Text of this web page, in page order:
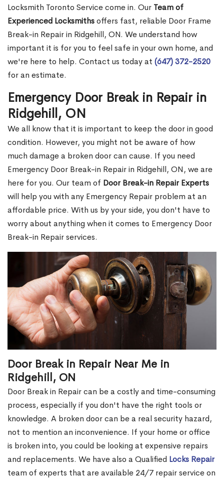
Locksmith Toronto Service come in. Our Team of
Experienced Locksmithsoffers fast, reliable Door Frame
Break-in Repair in Ridgehill, ON. We understand how
important it is for you to feel safe in your own home, and
we're here to help. Contact us today at (647) 372-2520
for an estimate.
Emergency Door Break in Repair in
Ridgehill, ON
We all know that it is important to keep the door in good
condition. However, you might not be aware of how
much damage a broken door can cause. If you need
Emergency Door Break-in Repair in Ridgehill, ON, we are
here for you. Our team of Door Break-in Repair Experts
will help you with any Emergency Repair problem at an
affordable price. With us by your side, you don't have to
worry about anything when it comes to Emergency Door
Break-in Repair services.
Door Break in Repair Near Me in
Ridgehill, ON
Door Break in Repair can be a costly and time-consuming
process, especially if you don't have the right tools or
knowledge. A broken door can be a real security hazard,
not to mention an inconvenience. If your home or office
is broken into, you could be looking at expensive repairs
and replacements. We have also a Qualified Locks Repair
team of experts that are available 24/7 repair service on